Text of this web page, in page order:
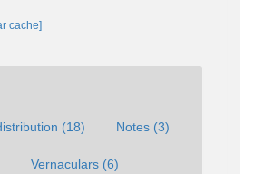
cache]
(18) Notes (3)
Vernaculars (6)